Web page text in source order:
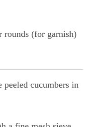
rounds (for garnish)
peeled cucumbers in